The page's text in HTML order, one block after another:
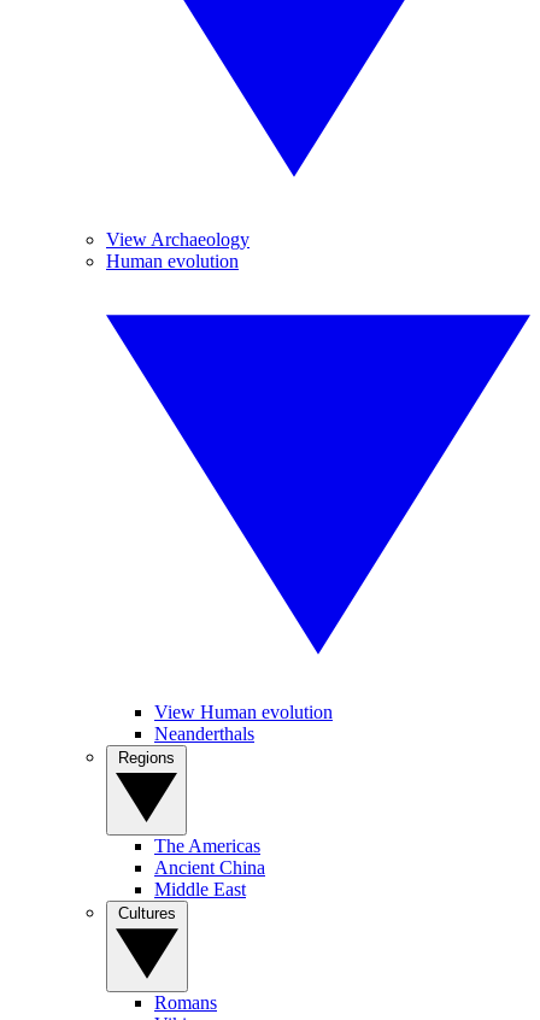
View Archaeology
Human evolution
View Human evolution
Neanderthals
The Americas
Ancient China
Middle East
Romans